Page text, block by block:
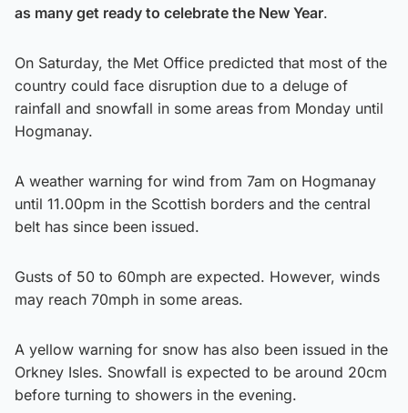
as many get ready to celebrate the New Year.
On Saturday, the Met Office predicted that most of the
country could face disruption due to a deluge of
rainfall and snowfall in some areas from Monday until
Hogmanay.
A weather warning for wind from 7am on Hogmanay
until 11.00pm in the Scottish borders and the central
belt has since been issued.
Gusts of 50 to 60mph are expected. However, winds
may reach 70mph in some areas.
A yellow warning for snow has also been issued in the
Orkney Isles. Snowfall is expected to be around 20cm
before turning to showers in the evening.